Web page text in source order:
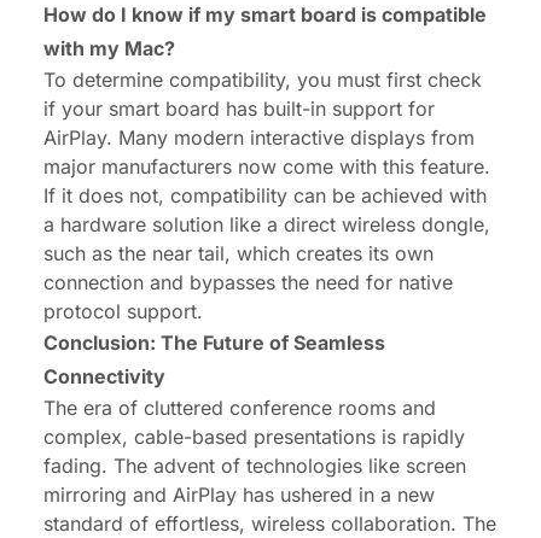
How do I know if my smart board is compatible
with my Mac?
To determine compatibility, you must first check
if your smart board has built-in support for
AirPlay. Many modern interactive displays from
major manufacturers now come with this feature.
If it does not, compatibility can be achieved with
a hardware solution like a direct wireless dongle,
such as the near tail, which creates its own
connection and bypasses the need for native
protocol support.
Conclusion: The Future of Seamless
Connectivity
The era of cluttered conference rooms and
complex, cable-based presentations is rapidly
fading. The advent of technologies like screen
mirroring and AirPlay has ushered in a new
standard of effortless, wireless collaboration. The